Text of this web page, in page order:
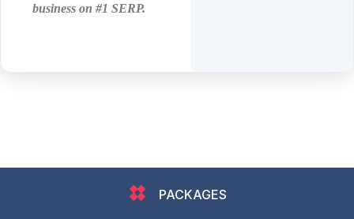
business on #1 SERP.
PACKAGES